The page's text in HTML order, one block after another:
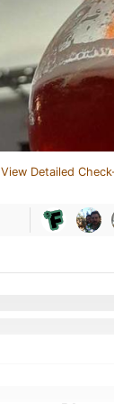
View Detailed